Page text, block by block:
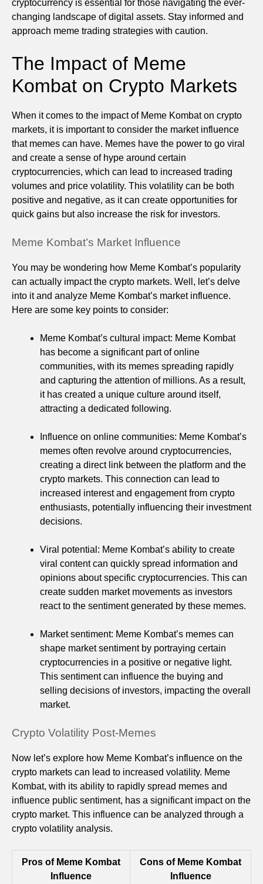
cryptocurrency is essential for those navigating the ever-
changing landscape of digital assets. Stay informed and
approach meme trading strategies with caution.
The Impact of Meme
Kombat on Crypto Markets
When it comes to the impact of Meme Kombat on crypto
markets, it is important to consider the market influence
that memes can have. Memes have the power to go viral
and create a sense of hype around certain
cryptocurrencies, which can lead to increased trading
volumes and price volatility. This volatility can be both
positive and negative, as it can create opportunities for
quick gains but also increase the risk for investors.
Meme Kombat’s Market Influence
You may be wondering how Meme Kombat’s popularity
can actually impact the crypto markets. Well, let’s delve
into it and analyze Meme Kombat’s market influence.
Here are some key points to consider:
Meme Kombat’s cultural impact: Meme Kombat
has become a significant part of online
communities, with its memes spreading rapidly
and capturing the attention of millions. As a result,
it has created a unique culture around itself,
attracting a dedicated following.
Influence on online communities: Meme Kombat’s
memes often revolve around cryptocurrencies,
creating a direct link between the platform and the
crypto markets. This connection can lead to
increased interest and engagement from crypto
enthusiasts, potentially influencing their investment
decisions.
Viral potential: Meme Kombat’s ability to create
viral content can quickly spread information and
opinions about specific cryptocurrencies. This can
create sudden market movements as investors
react to the sentiment generated by these memes.
Market sentiment: Meme Kombat’s memes can
shape market sentiment by portraying certain
cryptocurrencies in a positive or negative light.
This sentiment can influence the buying and
selling decisions of investors, impacting the overall
market.
Crypto Volatility Post-Memes
Now let’s explore how Meme Kombat’s influence on the
crypto markets can lead to increased volatility. Meme
Kombat, with its ability to rapidly spread memes and
influence public sentiment, has a significant impact on the
crypto market. This influence can be analyzed through a
crypto volatility analysis.
Pros of Meme Kombat
Influence
Cons of Meme Kombat
Influence